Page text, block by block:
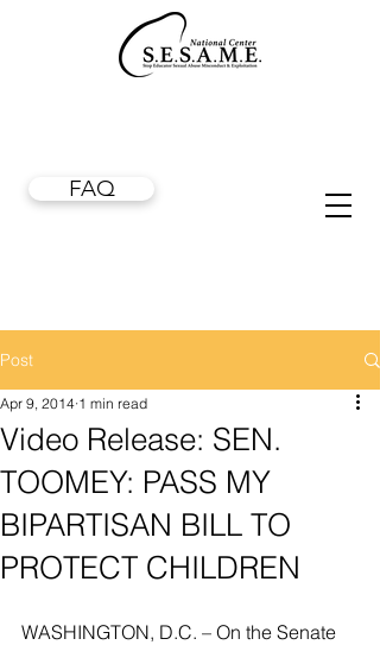
FAQ
Post
Video Release: SEN.
TOOMEY: PASS MY
BIPARTISAN BILL TO
PROTECT CHILDREN
Apr 9, 2014 1 min read
WASHINGTON, D.C. – On the Senate